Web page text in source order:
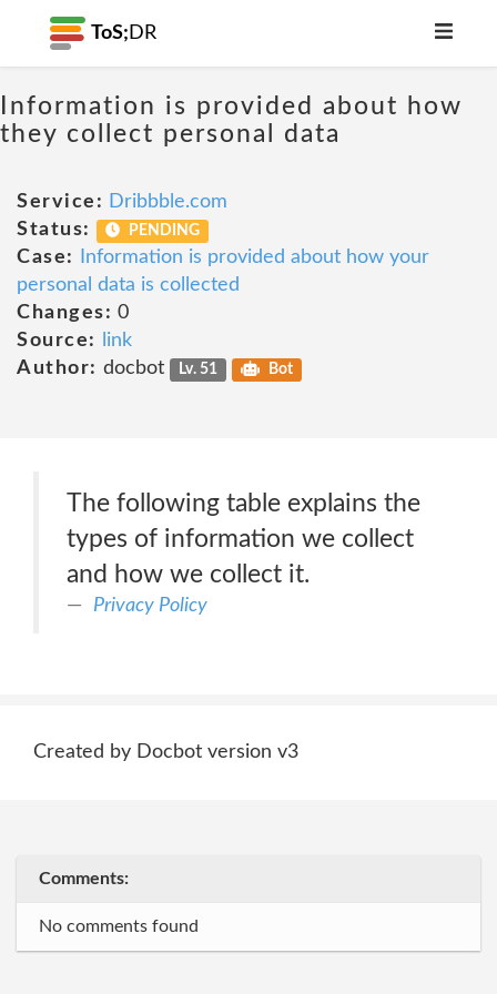
ToS; DR
Information is provided about how
they collect personal data
Service: Dribbble.com
Status:
PENDING
Case:
Information is provided about how your
personal data is collected
Changes: 0
Source:
link
Author: docbot Lv. 51 Bot
The following table explains the
types of information we collect
and how we collect it.
Privacy Policy
Created by Docbot version v3
Comments:
No comments found